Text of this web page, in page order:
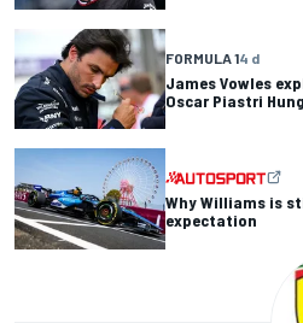
FORMULA 14 d
James Vowles
Oscar Piastri
Why Williams is
expectation